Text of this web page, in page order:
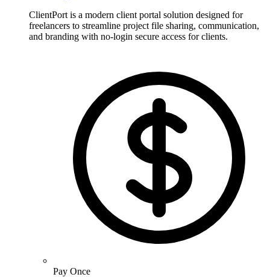
ClientPort is a modern client portal solution designed for
freelancers to streamline project file sharing, communication,
and branding with no-login secure access for clients.
Pay Once